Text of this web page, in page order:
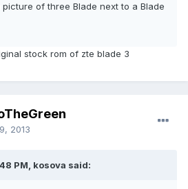
of three Blade next to a Blade
stock rom of zte blade 3
2013
PM, kosova said: